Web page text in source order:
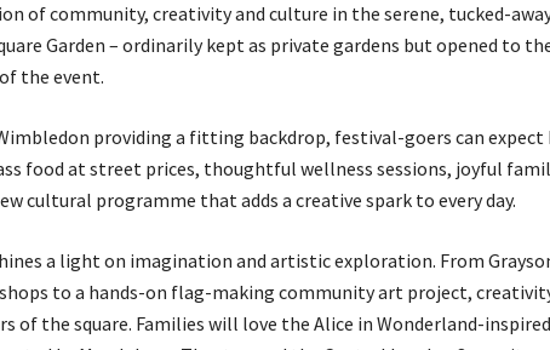
of community, creativity and culture in the serene, tucked-
Garden – ordinarily kept as private gardens but opened to
the event.
providing a fitting backdrop, festival-goers can expect
food at street prices, thoughtful wellness sessions, joyful
cultural programme that adds a creative spark to every day.
a light on imagination and artistic exploration. From
to a hands-on flag-making community art project,
of the square. Families will love the Alice in Wonderland-inspired